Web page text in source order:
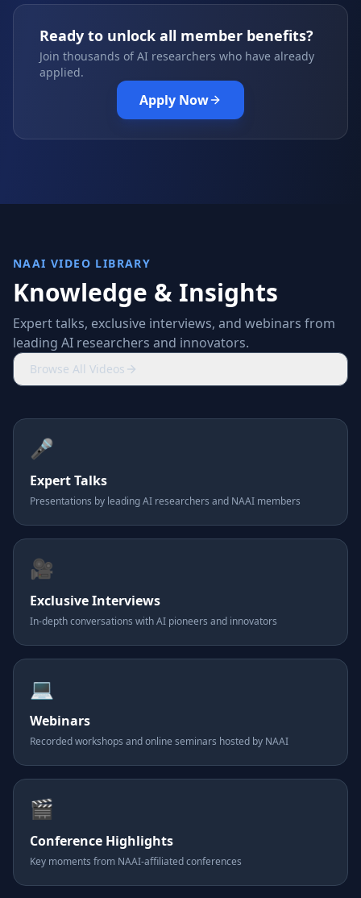
Ready to unlock all member benefits?
Join thousands of AI researchers who have already
applied.
Apply Now
NAAI VIDEO LIBRARY
Knowledge & Insights
Expert talks, exclusive interviews, and webinars from
leading AI researchers and innovators.
Browse All Videos
🎤
Expert Talks
Presentations by leading AI researchers and NAAI members
🎥
Exclusive Interviews
In-depth conversations with AI pioneers and innovators
💻
Webinars
Recorded workshops and online seminars hosted by NAAI
🎬
Conference Highlights
Key moments from NAAI-affiliated conferences